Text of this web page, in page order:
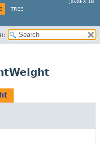
JavaFX 18
TREE